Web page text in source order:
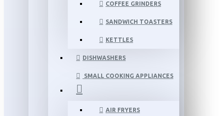
COFFEE GRINDERS
SANDWICH TOASTERS
KETTLES
DISHWASHERS
SMALL COOKING APPLIANCES
AIR FRYERS